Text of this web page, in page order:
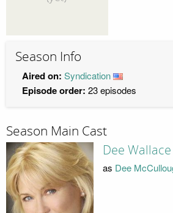
Season Info
Aired on: Syndication
Episode order: 23 episodes
Season Main Cast
Dee Wallace
as Dee